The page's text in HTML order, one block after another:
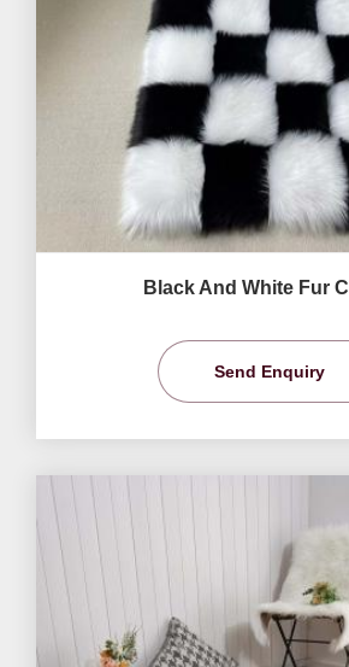
Black And White Fur
Send Enquiry